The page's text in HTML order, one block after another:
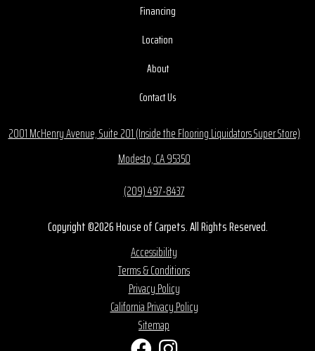
Financing
Location
About
Contact Us
2001 McHenry Avenue, Suite 201 (Inside the Flooring Liquidators Super Store)
Modesto, CA 95350
(209) 497-8437
Copyright ©2026 House of Carpets. All Rights Reserved.
Accessibility
Terms & Conditions
Privacy Policy
California Privacy Policy
Sitemap